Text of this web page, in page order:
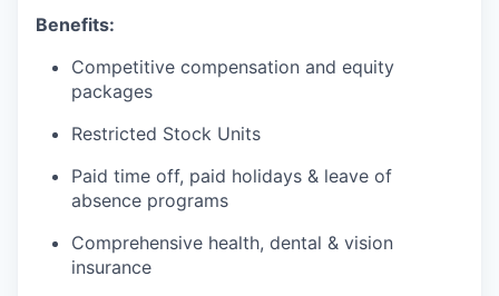
Benefits:
Competitive compensation and equity
packages
Restricted Stock Units
Paid time off, paid holidays & leave of
absence programs
Comprehensive health, dental & vision
insurance